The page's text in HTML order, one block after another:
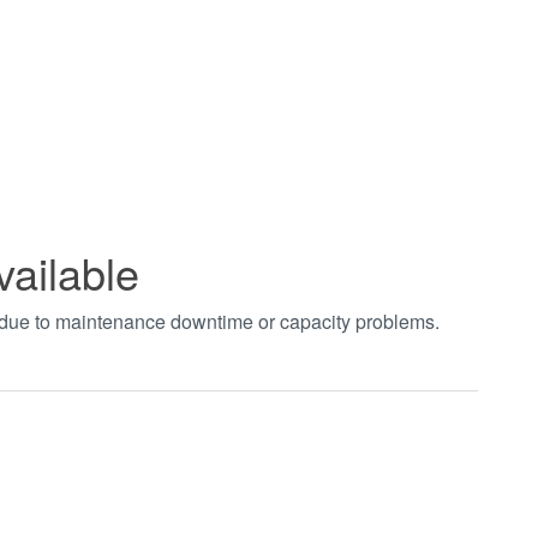
to maintenance downtime or capacity problems.